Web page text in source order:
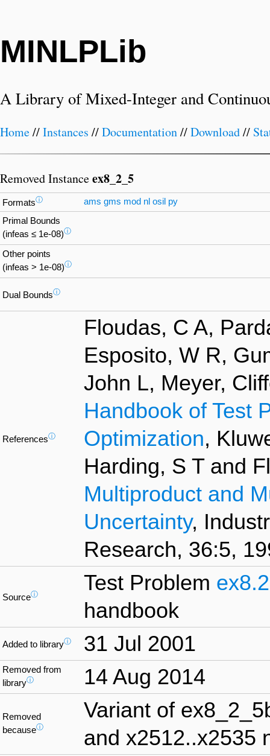
MINLPLib
A Library of Mixed-Integer and
Home//Instances //Documentation//Download//
Removed Instanceex8_2_5
Formatsⓘ ams gms mod nl osil py
Primal Bounds
(infeas ≤ 1e-08)ⓘ
Other points
(infeas > 1e-08)ⓘ
Dual Boundsⓘ
Referencesⓘ
Floudas, C A,
Esposito, W R,
John L, Meyer,
Handbook of Test
Optimization,
Harding, S T and
Multiproduct and
Uncertainty,
Research, 36:5,
Sourceⓘ Test Problem
handbook
Added to libraryⓘ 31 Jul 2001
Removed from
libraryⓘ 14 Aug 2014
Removed
becauseⓘ
Variant of
and x2512..x2535